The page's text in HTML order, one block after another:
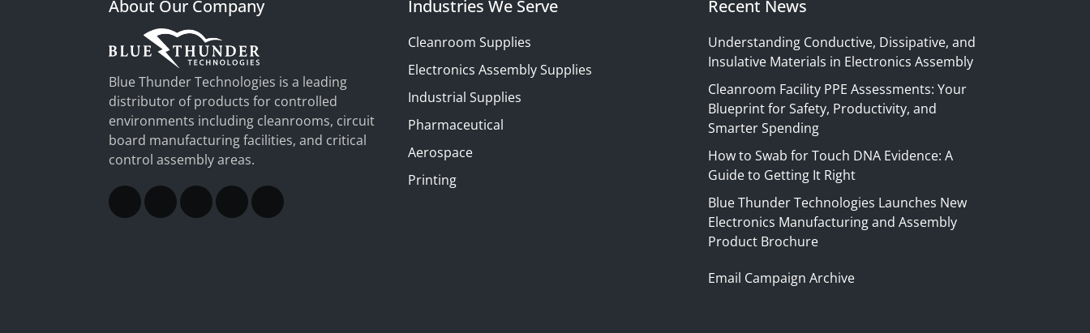
About Our Company
Blue Thunder Technologies is a leading
distributor of products for controlled
environments including cleanrooms, circuit
board manufacturing facilities, and critical
control assembly areas.
Industries We Serve
Cleanroom Supplies
Electronics Assembly Supplies
Industrial Supplies
Pharmaceutical
Aerospace
Recent News
Understanding Conductive, Dissipative, and
Insulative Materials in Electronics Assembly
Cleanroom Facility PPE Assessments: Your
Blueprint for Safety, Productivity, and
Smarter Spending
How to Swab for Touch DNA Evidence: A
Guide to Getting It Right
Blue Thunder Technologies Launches New
Electronics Manufacturing and Assembly